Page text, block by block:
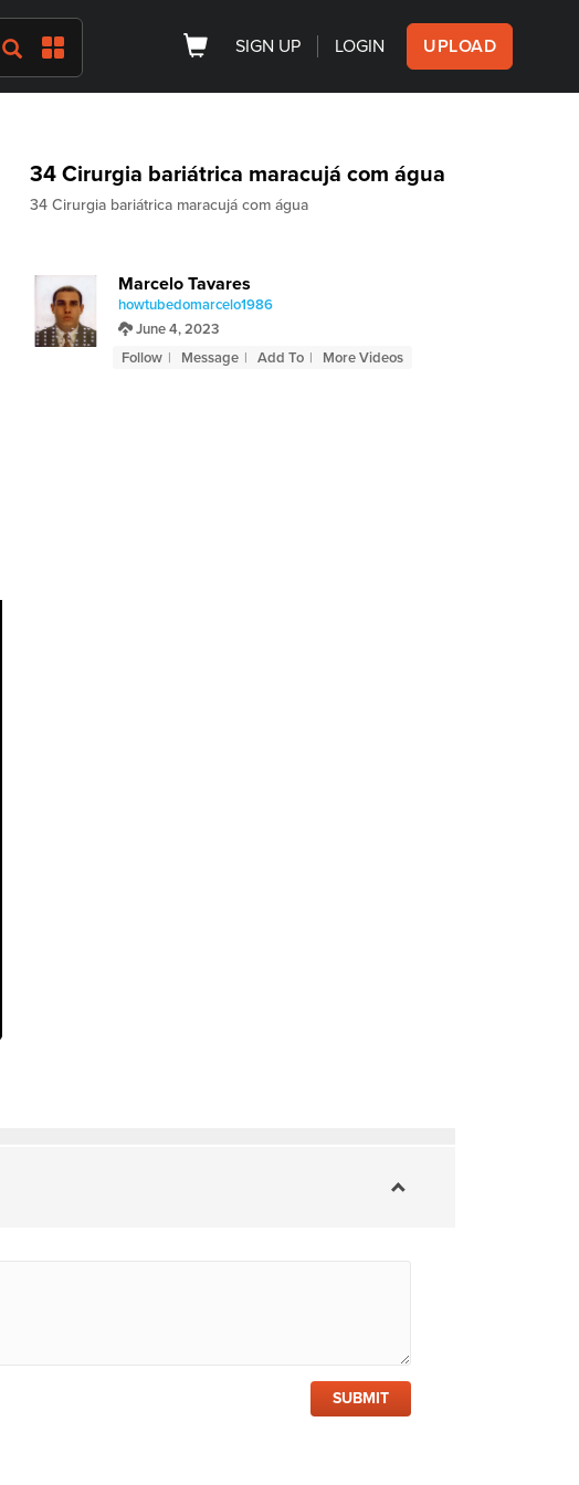
SIGN UP LOGIN UPLOAD
34 Cirurgia bariátrica maracujá com água
34 Cirurgia bariátrica maracujá com água
Marcelo Tavares
howtubedomarcelo1986
June 4, 2023
Follow
Message Add To More Videos
SUBMIT